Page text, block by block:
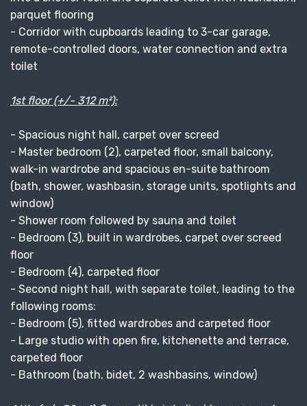
parquet flooring
- Corridor with cupboards leading to 3-car garage,
remote-controlled doors, water connection and extra
toilet
1st floor (+/- 312 m²):
- Spacious night hall, carpet over screed
- Master bedroom (2), carpeted floor, small balcony,
walk-in wardrobe and spacious en-suite bathroom
(bath, shower, washbasin, storage units, spotlights and
window)
- Shower room followed by sauna and toilet
- Bedroom (3), built in wardrobes, carpet over screed
floor
- Bedroom (4), carpeted floor
- Second night hall, with separate toilet, leading to the
following rooms:
- Bedroom (5), fitted wardrobes and carpeted floor
- Large studio with open fire, kitchenette and terrace,
carpeted floor
- Bathroom (bath, bidet, 2 washbasins, window)